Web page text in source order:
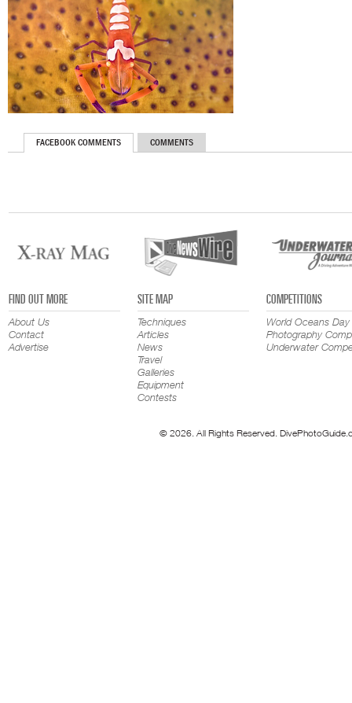
FACEBOOK COMMENTS COMMENTS
FIND OUT MORE
About Us
Contact
Advertise
SITE MAP
Techniques
Articles
News
Travel
Galleries
Equipment
Contests
COMPETITIONS
World Oceans Day
Photography
Underwater
© 2026. All Rights Reserved.